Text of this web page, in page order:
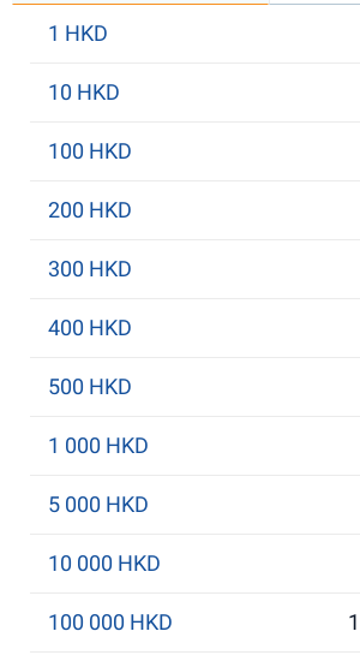
1 HKD
10 HKD
100 HKD
200 HKD
300 HKD
400 HKD
500 HKD
1 000 HKD
5 000 HKD
10 000 HKD
100 000 HKD